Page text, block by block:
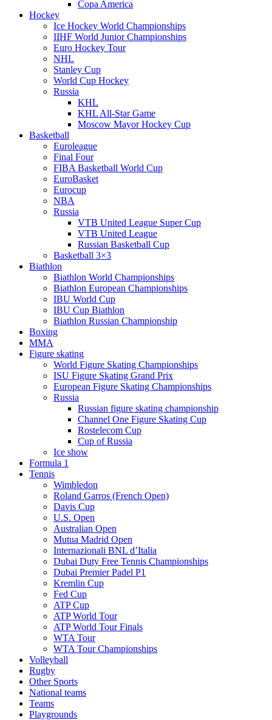
Copa America
Hockey
Ice Hockey World Championships
IIHF World Junior Championships
Euro Hockey Tour
NHL
Stanley Cup
World Cup Hockey
Russia
KHL
KHL All-Star Game
Moscow Mayor Hockey Cup
Basketball
Euroleague
Final Four
FIBA Basketball World Cup
EuroBasket
Eurocup
NBA
Russia
VTB United League Super Cup
VTB United League
Russian Basketball Cup
Basketball 3×3
Biathlon
Biathlon World Championships
Biathlon European Championships
IBU World Cup
IBU Cup Biathlon
Biathlon Russian Championship
Boxing
MMA
Figure skating
World Figure Skating Championships
ISU Figure Skating Grand Prix
European Figure Skating Championships
Russia
Russian figure skating championship
Channel One Figure Skating Cup
Rostelecom Cup
Cup of Russia
Ice show
Formula 1
Tennis
Wimbledon
Roland Garros (French Open)
Davis Cup
U.S. Open
Australian Open
Mutua Madrid Open
Internazionali BNL d’Italia
Dubai Duty Free Tennis Championships
Dubai Premier Padel P1
Kremlin Cup
Fed Cup
ATP Cup
ATP World Tour
ATP World Tour Finals
WTA Tour
WTA Tour Championships
Volleyball
Rugby
Other Sports
National teams
Teams
Playgrounds